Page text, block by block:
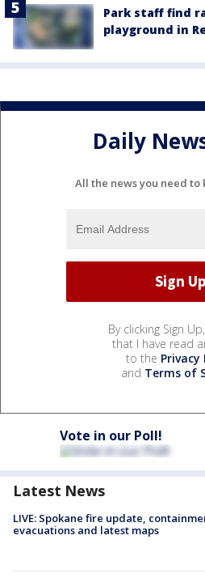
Park staff find
playground in
Daily
All the news you need to
By clicking Sign
that I have read
to the Privacy
and Terms of
Vote in our Poll!
Latest News
LIVE: Spokane fire update,
evacuations and latest maps